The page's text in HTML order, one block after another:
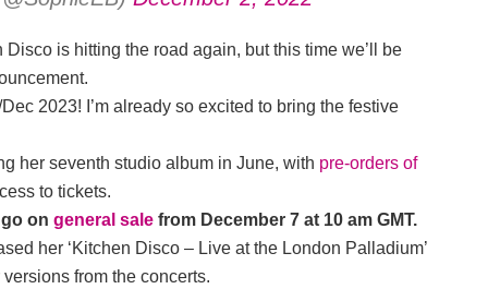
is hitting the road again, but this time we’ll be
2023! I’m already so excited to bring the festive
her seventh studio album in June, with pre-orders of
to tickets.
on general sale from December 7 at 10 am GMT.
her ‘Kitchen Disco – Live at the London Palladium’
from the concerts.